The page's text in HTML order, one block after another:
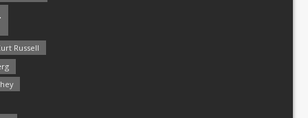
Russell